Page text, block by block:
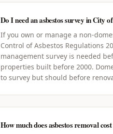
Do I need an asbestos survey in City
If you own or manage a non-
Control of Asbestos Regulations
management survey is needed
properties built before 2000.
to survey but should before
How much does asbestos removal